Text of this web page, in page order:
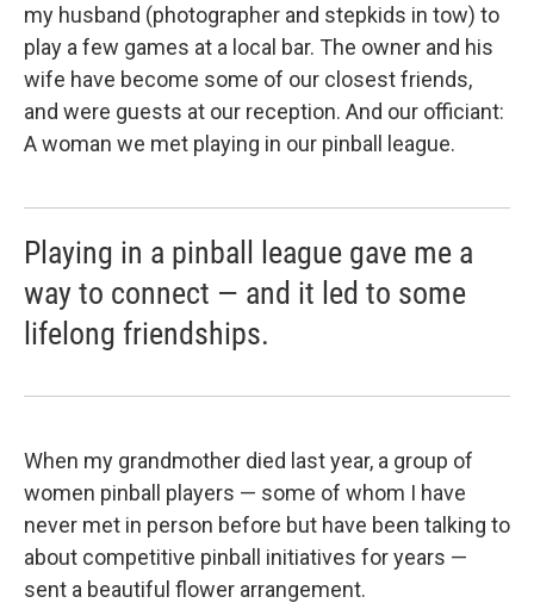
my husband (photographer and stepkids in tow) to
play a few games at a local bar. The owner and his
wife have become some of our closest friends,
and were guests at our reception. And our officiant:
A woman we met playing in our pinball league.
Playing in a pinball league gave me a
way to connect — and it led to some
lifelong friendships.
When my grandmother died last year, a group of
women pinball players — some of whom I have
never met in person before but have been talking to
about competitive pinball initiatives for years —
sent a beautiful flower arrangement.